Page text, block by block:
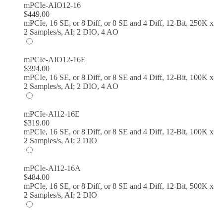
mPCIe-AIO12-16
$449.00
mPCIe, 16 SE, or 8 Diff, or 8 SE and 4 Diff, 12-Bit, 250K x
2 Samples/s, AI; 2 DIO, 4 AO
mPCIe-AIO12-16E
$394.00
mPCIe, 16 SE, or 8 Diff, or 8 SE and 4 Diff, 12-Bit, 100K x
2 Samples/s, AI; 2 DIO, 4 AO
mPCIe-AI12-16E
$319.00
mPCIe, 16 SE, or 8 Diff, or 8 SE and 4 Diff, 12-Bit, 100K x
2 Samples/s, AI; 2 DIO
mPCIe-AI12-16A
$484.00
mPCIe, 16 SE, or 8 Diff, or 8 SE and 4 Diff, 12-Bit, 500K x
2 Samples/s, AI; 2 DIO